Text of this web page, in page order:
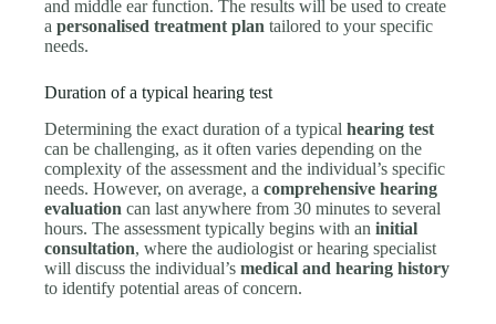
and middle ear function. The results will be used to create
apersonalised treatment plan tailored to your specific
needs.
Duration of a typical hearing test
Determining the exact duration of a typicalhearing test
can be challenging, as it often varies depending on the
complexity of the assessment and the individual’s specific
needs. However, on average, acomprehensive hearing
evaluation can last anywhere from 30 minutes to several
hours. The assessment typically begins with aninitial
consultation, where the audiologist or hearing specialist
will discuss the individual’smedical and hearing history
to identify potential areas of concern.